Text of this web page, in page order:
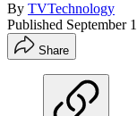
By TVTechnology
Published September
Share